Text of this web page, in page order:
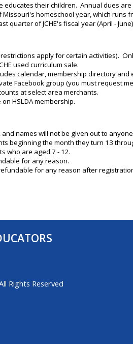
their children. Annual dues
homeschool year, which
quarter of JCHE's fiscal year (April -
apply for certain activities).
used curriculum sale.
calendar, membership directory and
Facebook group (you must request
at select area merchants.
HSLDA membership.
and names will not be given out to
beginning the month they turn 13
who are aged 7 - 12.
for any reason.
for any reason after
Rights Reserved